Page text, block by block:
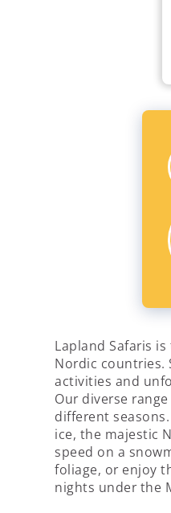
Lapland Safaris
Nordic countries.
activities and
Our diverse
different
ice, the majestic
speed on a
foliage, or enjoy
nights under the